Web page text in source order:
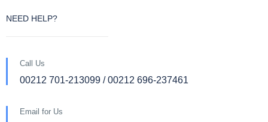
NEED HELP?
Call Us
00212 701-213099 / 00212 696-237461
Email for Us